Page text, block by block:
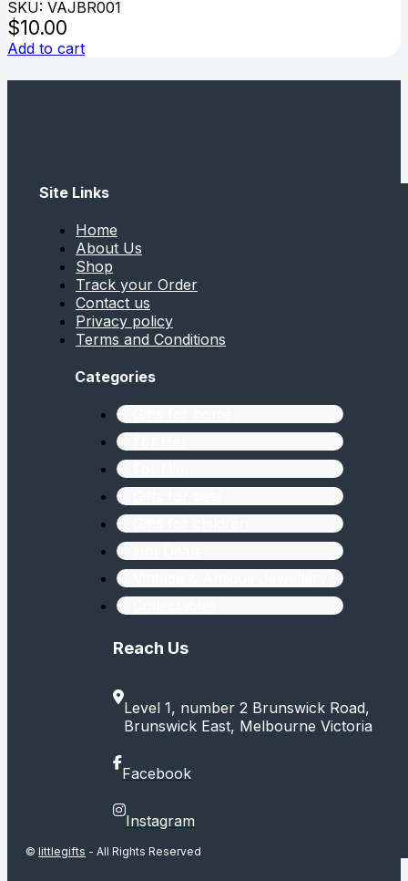
SKU: VAJBR001
$10.00
Add to cart
Site Links
Home
About Us
Shop
Track your Order
Contact us
Privacy policy
Terms and Conditions
Categories
Reach Us
Level 1, number 2 Brunswick Road,
Brunswick East, Melbourne Victoria
Facebook
Instagram
© littlegifts - All Rights Reserved